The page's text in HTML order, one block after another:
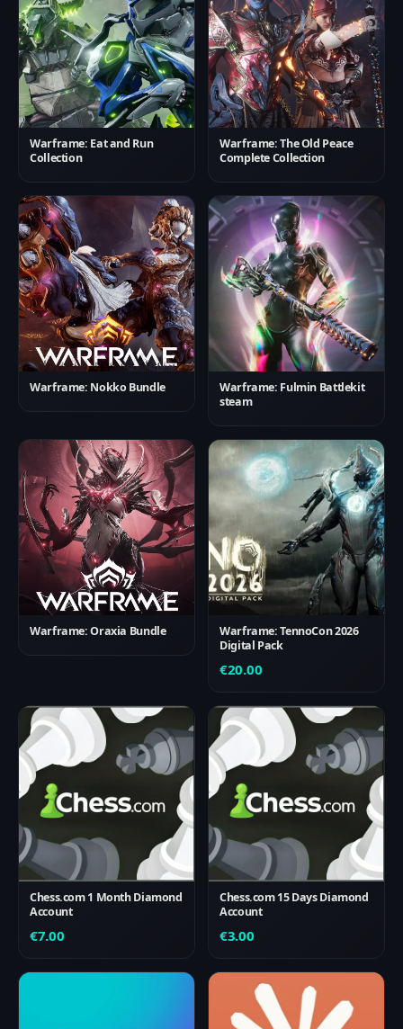
Warframe: Eat and Run
Collection
Warframe: The Old Peace
Complete Collection
Warframe: Nokko Bundle
Warframe: Fulmin Battlekit
steam
Warframe: Oraxia Bundle
Warframe: TennoCon 2026
Digital Pack
€20.00
Chess.com 1 Month Diamond
Account
€7.00
Chess.com 15 Days Diamond
Account
€3.00